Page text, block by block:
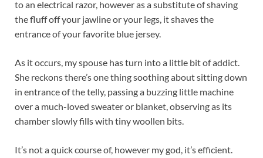
to an electrical razor, however as a substitute of shaving
the fluff off your jawline or your legs, it shaves the
entrance of your favorite blue jersey.
As it occurs, my spouse has turn into a little bit of addict.
She reckons there’s one thing soothing about sitting down
in entrance of the telly, passing a buzzing little machine
over a much-loved sweater or blanket, observing as its
chamber slowly fills with tiny woollen bits.
It’s not a quick course of, however my god, it’s efficient.